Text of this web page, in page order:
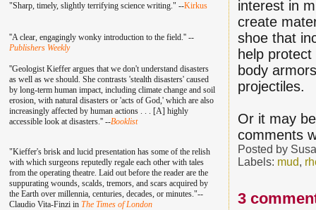
interest in
create
shoe that
help
body
projectiles.
Or it may
comments
Posted by
Labels: mud,
3
"Sharp, timely, slightly terrifying science writing." --Kirkus
''A clear, engagingly wonky introduction to the field.'' --
Publishers Weekly
''Geologist Kieffer argues that we don't understand disasters
as well as we should. She contrasts 'stealth disasters' caused
by long-term human impact, including climate change and soil
erosion, with natural disasters or 'acts of God,' which are also
increasingly affected by human actions . . . [A] highly
accessible look at disasters.'' --Booklist
"Kieffer's brisk and lucid presentation has some of the relish
with which surgeons reputedly regale each other with tales
from the operating theatre. Laid out before the reader are the
suppurating wounds, scalds, tremors, and scars acquired by
the Earth over millennia, centuries, decades, or minutes."--
Claudio Vita-Finzi in The Times of London